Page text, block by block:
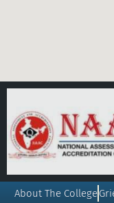
About The College